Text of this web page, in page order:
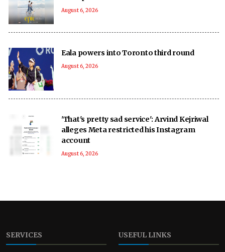
August 6, 2026
Eala powers into Toronto third round
August 6, 2026
'That's pretty sad service': Arvind Kejriwal
alleges Meta restricted his Instagram
account
August 6, 2026
SERVICES USEFUL LINKS